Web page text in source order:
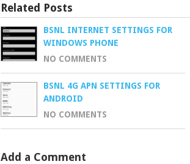
Related Posts
BSNL INTERNET SETTINGS FOR
WINDOWS PHONE
NO COMMENTS
BSNL 4G APN SETTINGS FOR
ANDROID
NO COMMENTS
Add a Comment